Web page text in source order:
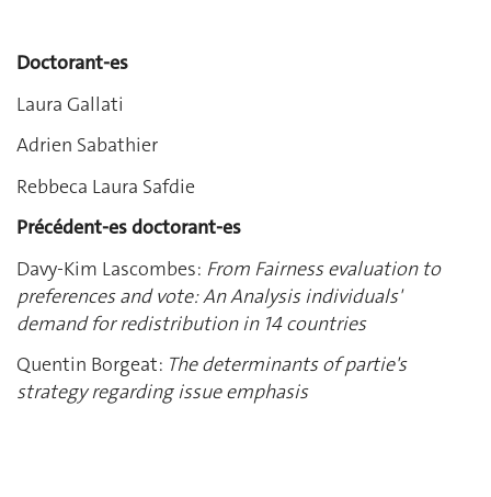
Doctorant-es
Laura Gallati
Adrien Sabathier
Rebbeca Laura Safdie
Précédent-es doctorant-es
Davy-Kim Lascombes: From Fairness evaluation to
preferences and vote: An Analysis individuals'
demand for redistribution in 14 countries
Quentin Borgeat: The determinants of partie's
strategy regarding issue emphasis